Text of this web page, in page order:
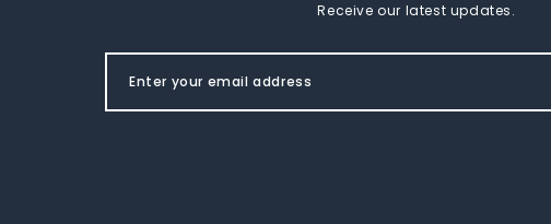
Receive our latest updates.